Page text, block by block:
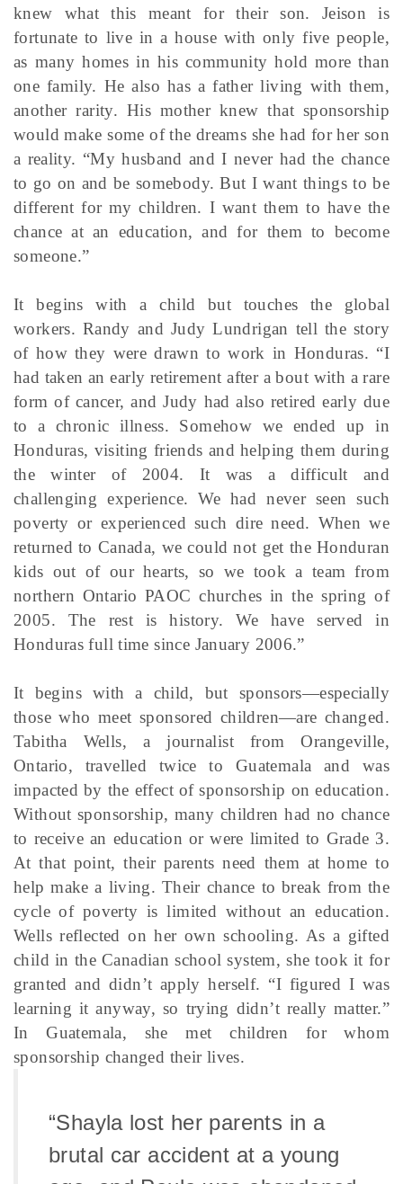
knew what this meant for their son. Jeison is
fortunate to live in a house with only five people,
as many homes in his community hold more than
one family. He also has a father living with them,
another rarity. His mother knew that sponsorship
would make some of the dreams she had for her son
a reality. “My husband and I never had the chance
to go on and be somebody. But I want things to be
different for my children. I want them to have the
chance at an education, and for them to become
someone.”
It begins with a child but touches the global
workers. Randy and Judy Lundrigan tell the story
of how they were drawn to work in Honduras. “I
had taken an early retirement after a bout with a rare
form of cancer, and Judy had also retired early due
to a chronic illness. Somehow we ended up in
Honduras, visiting friends and helping them during
the winter of 2004. It was a difficult and
challenging experience. We had never seen such
poverty or experienced such dire need. When we
returned to Canada, we could not get the Honduran
kids out of our hearts, so we took a team from
northern Ontario PAOC churches in the spring of
2005. The rest is history. We have served in
Honduras full time since January 2006.”
It begins with a child, but sponsors—especially
those who meet sponsored children—are changed.
Tabitha Wells, a journalist from Orangeville,
Ontario, travelled twice to Guatemala and was
impacted by the effect of sponsorship on education.
Without sponsorship, many children had no chance
to receive an education or were limited to Grade 3.
At that point, their parents need them at home to
help make a living. Their chance to break from the
cycle of poverty is limited without an education.
Wells reflected on her own schooling. As a gifted
child in the Canadian school system, she took it for
granted and didn’t apply herself. “I figured I was
learning it anyway, so trying didn’t really matter.”
In Guatemala, she met children for whom
sponsorship changed their lives.
“Shayla lost her parents in a
brutal car accident at a young